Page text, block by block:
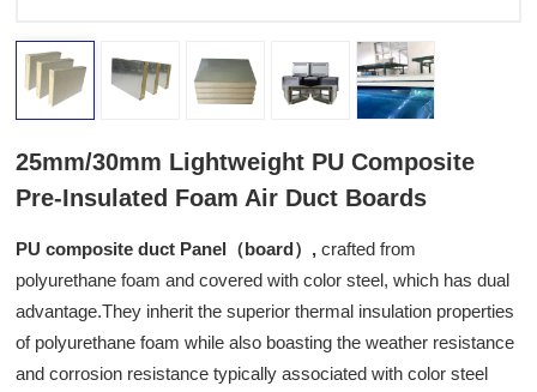
25mm/30mm Lightweight PU Composite
Pre-Insulated Foam Air Duct Boards
PU composite duct Panel（board）,crafted from
polyurethane foam and covered with color steel, which has dual
advantage.They inherit the superior thermal insulation properties
of polyurethane foam while also boasting the weather resistance
and corrosion resistance typically associated with color steel